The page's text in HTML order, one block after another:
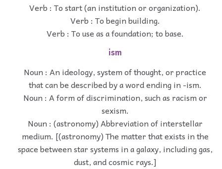
Verb : To start (an institution or organization).
Verb : To begin building.
Verb : To use as a foundation; to base.
ism
Noun : An ideology, system of thought, or practice
that can be described by a word ending in -ism.
Noun : A form of discrimination, such as racism or
sexism.
Noun : (astronomy) Abbreviation of interstellar
medium. [(astronomy) The matter that exists in the
space between star systems in a galaxy, including gas,
dust, and cosmic rays.]